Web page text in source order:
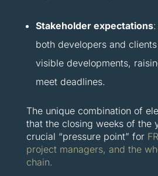
Stakeholder expectations:
both developers and
visible developments,
meet deadlines.
The unique combination of
that the closing weeks of the
crucial “pressure point” for
project managers, and the
chain.